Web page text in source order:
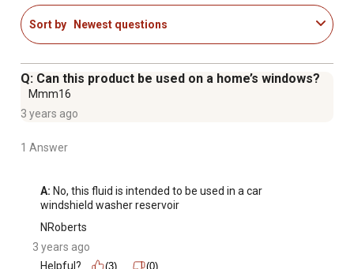
Sort by Newest questions
Q: Can this product be used on a home’s windows?
Mmm16
3 years ago
1 Answer
A: No, this fluid is intended to be used in a car
windshield washer reservoir
NRoberts
3 years ago
Helpful?
(3) (0)